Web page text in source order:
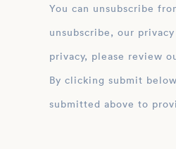
You can unsubscribe
unsubscribe, our
privacy, please review
By clicking submit below, you consent to
submitted above to